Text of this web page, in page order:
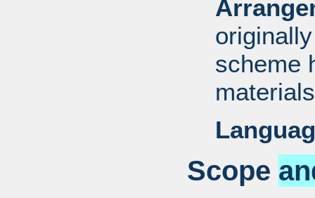
scheme
Scope